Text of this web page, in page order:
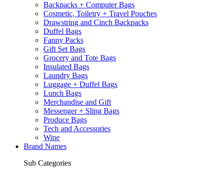
Backpacks + Computer Bags
Cosmetic, Toiletry + Travel Pouches
Drawstring and Cinch Backpacks
Duffel Bags
Fanny Packs
Gift Set Bags
Grocery and Tote Bags
Insulated Bags
Laundry Bags
Luggage + Duffel Bags
Lunch Bags
Merchandise and Gift
Messenger + Sling Bags
Produce Bags
Tech and Accessories
Wine
Brand Names
Sub Categories